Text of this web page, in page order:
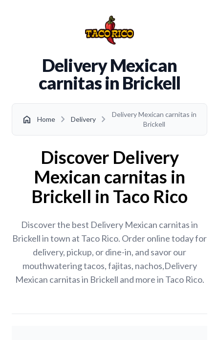
Delivery Mexican
carnitas in Brickell
home Home chevron_right Delivery chevron_right
Delivery Mexican carnitas in
Brickell
Discover Delivery
Mexican carnitas in
Brickell in Taco Rico
Discover the best Delivery Mexican carnitas in
Brickell in town at Taco Rico. Order online today for
delivery, pickup, or dine-in, and savor our
mouthwatering tacos, fajitas, nachos,Delivery
Mexican carnitas in Brickell and more in Taco Rico.